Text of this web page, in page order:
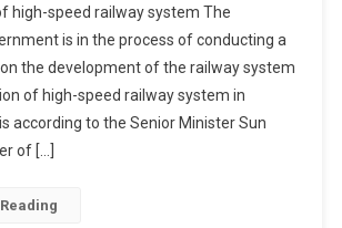
high-speed railway system The
is in the process of conducting a
the development of the railway system
of high-speed railway system in
according to the Senior Minister Sun
of […]